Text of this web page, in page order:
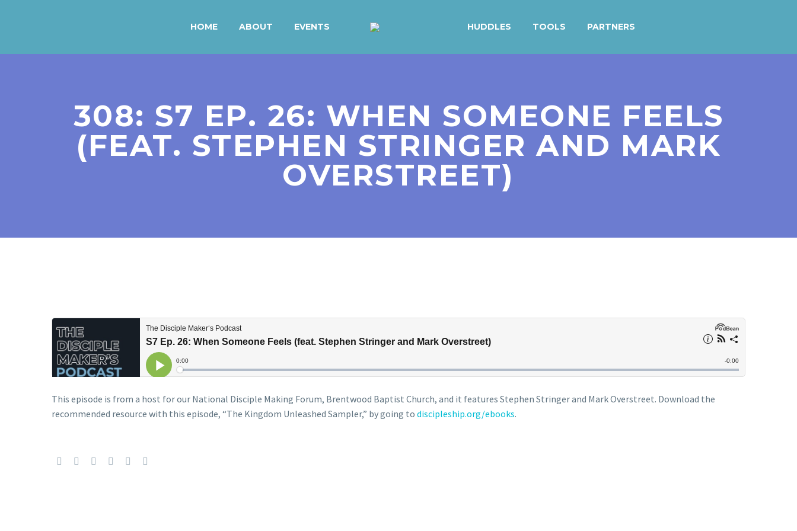
HOME ABOUT EVENTS HUDDLES TOOLS PARTNERS
308: S7 EP. 26: WHEN SOMEONE FEELS
(FEAT. STEPHEN STRINGER AND MARK
OVERSTREET)
This episode is from a host for our National Disciple Making Forum, Brentwood Baptist Church, and it features Stephen Stringer and Mark Overstreet. Download the
recommended resource with this episode, “The Kingdom Unleashed Sampler,” by going to discipleship.org/ebooks.